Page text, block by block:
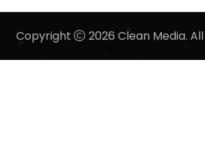
Copyright 2026 Clean Media.